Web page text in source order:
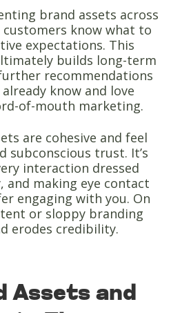
brand assets across
customers know what to
expectations. This
builds long-term
recommendations
know and love
of-mouth marketing.
are cohesive and feel
subconscious trust. It’s
interaction dressed
and making eye contact
engaging with you. On
or sloppy branding
erodes credibility.
Assets and